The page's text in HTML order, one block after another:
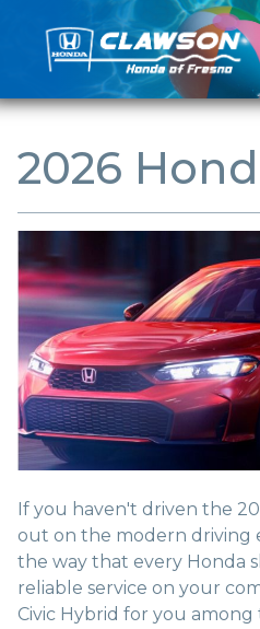
2026
If you haven't driven the
out on the modern driving
the way that every Honda
reliable service on your
Civic Hybrid for you